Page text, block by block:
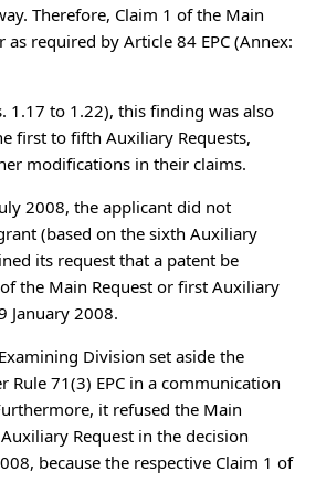
Therefore, Claim 1 of the Main
as required by Article 84 EPC (Annex:
1.17 to 1.22), this finding was also
first to fifth Auxiliary Requests,
modifications in their claims.
2008, the applicant did not
(based on the sixth Auxiliary
its request that a patent be
the Main Request or first Auxiliary
January 2008.
Division set aside the
Rule 71(3) EPC in a communication
it refused the Main
Request in the decision
because the respective Claim 1 of